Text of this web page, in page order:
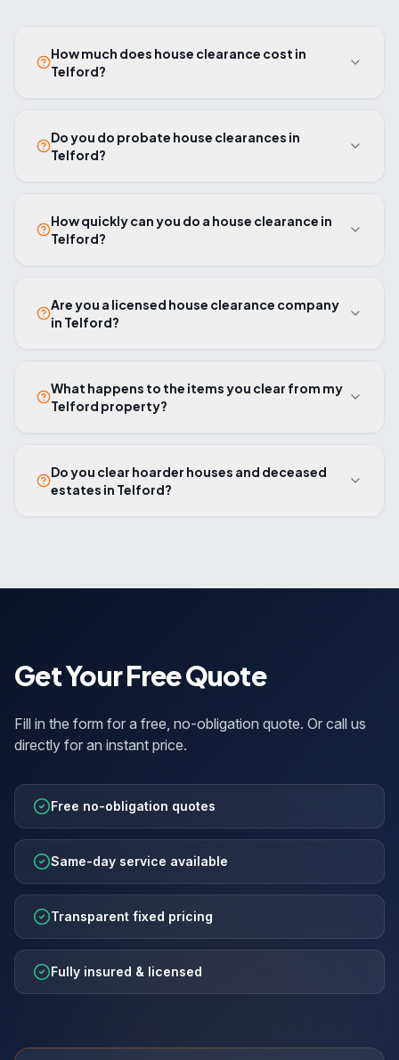
How much does house clearance cost in
Telford?
Do you do probate house clearances in
Telford?
How quickly can you do a house clearance in
Telford?
Are you a licensed house clearance company
in Telford?
What happens to the items you clear from my
Telford property?
Do you clear hoarder houses and deceased
estates in Telford?
Get Your Free Quote
Fill in the form for a free, no-obligation quote. Or call us
directly for an instant price.
Free no-obligation quotes
Same-day service available
Transparent fixed pricing
Fully insured & licensed